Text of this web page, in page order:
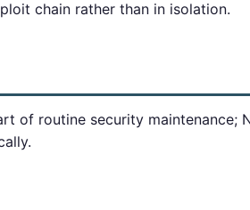
chain rather than in isolation.
of routine security maintenance;